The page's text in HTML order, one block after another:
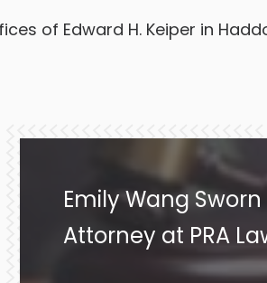
of Edward H. Keiper in
Emily Wang Sworn
Attorney at PRA